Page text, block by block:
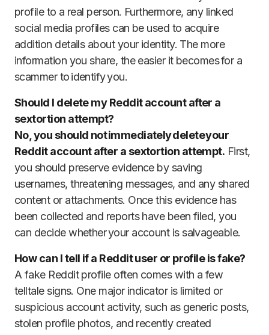
profile to a real person. Furthermore, any linked
social media profiles can be used to acquire
addition details about your identity. The more
information you share, the easier it becomes for a
scammer to identify you.
Should I delete my Reddit account after a
sextortion attempt?
No, you should not immediately delete your
Reddit account after a sextortion attempt. First,
you should preserve evidence by saving
usernames, threatening messages, and any shared
content or attachments. Once this evidence has
been collected and reports have been filed, you
can decide whether your account is salvageable.
How can I tell if a Reddit user or profile is fake?
A fake Reddit profile often comes with a few
telltale signs. One major indicator is limited or
suspicious account activity, such as generic posts,
stolen profile photos, and recently created